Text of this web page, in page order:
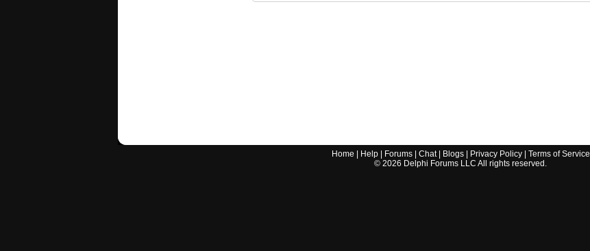
Home Help| Forums| Chat| Blogs| Privacy Policy| Terms of Service
© 2026 Delphi Forums LLC All rights reserved.